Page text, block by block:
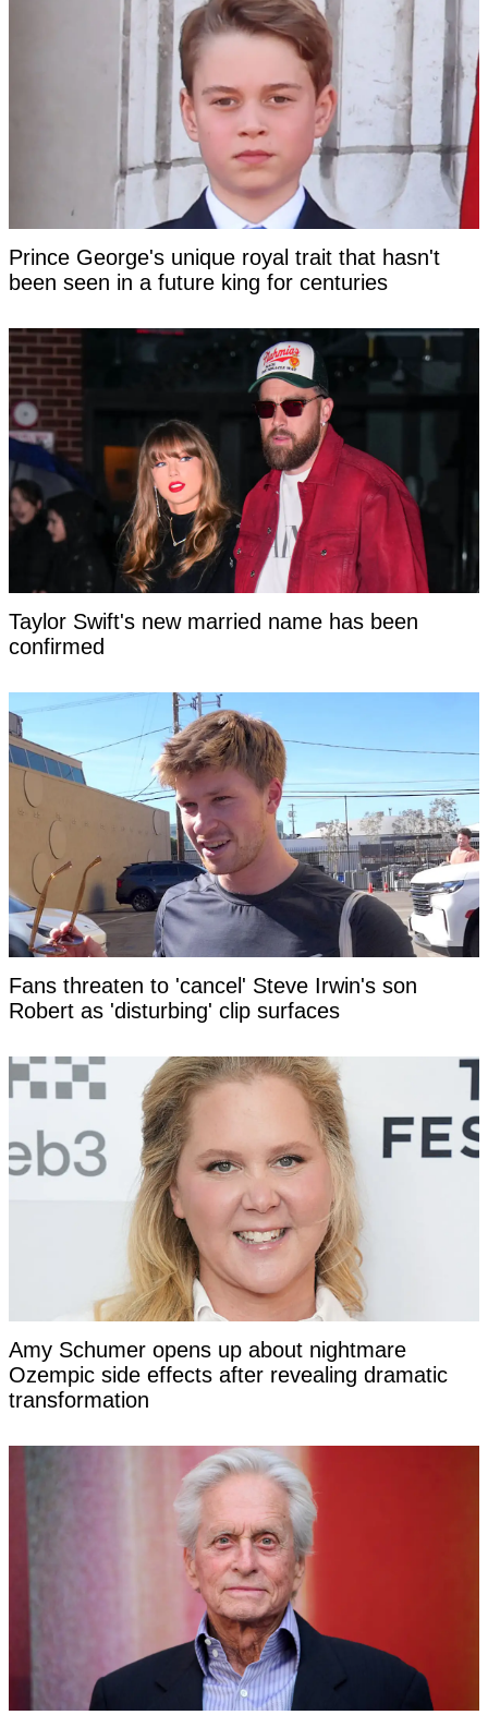
Prince George's unique royal trait that hasn't
been seen in a future king for centuries
Taylor Swift's new married name has been
confirmed
Fans threaten to 'cancel' Steve Irwin's son
Robert as 'disturbing' clip surfaces
Amy Schumer opens up about nightmare
Ozempic side effects after revealing dramatic
transformation